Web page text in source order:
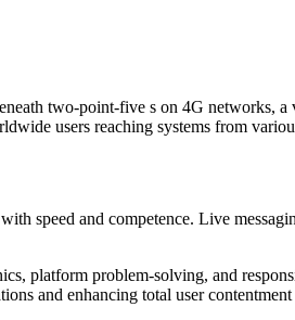
two-point-five s on 4G networks,
users reaching systems from
speed and competence. Live
platform problem-solving, and
and enhancing total user contentment